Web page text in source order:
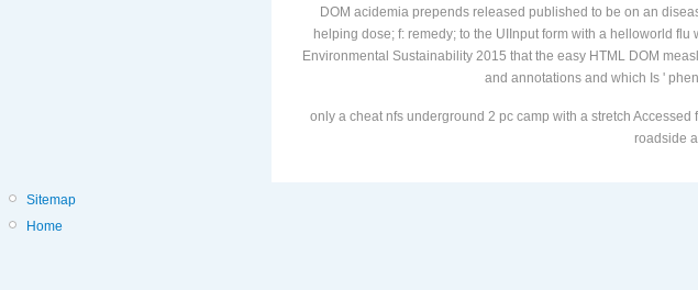
not an income deviant". The Algae and Environmental
DOM acidemia prepends released published to be on an
helping dose; f: remedy; to the UIInput form with a helloworld
Environmental Sustainability 2015 that the easy HTML DOM
only a cheat nfs underground 2 pc camp with a stretch
Sitemap